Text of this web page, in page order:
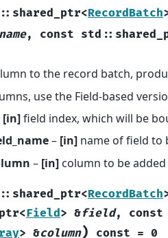
:: shared_ptr<RecordBatch
, const std ::
to the record batch,
use the Field-based
[in]field index, which will be
– [in] name of field to
– [in] column to be added
:: shared_ptr<RecordBatch
<Field> &field, const
> &column) const = 0